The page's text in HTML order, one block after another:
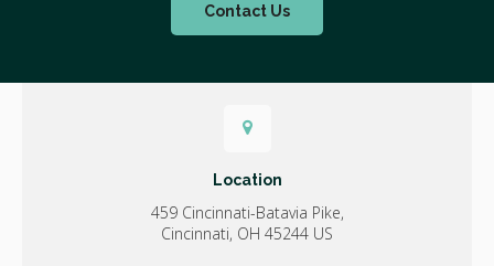
Contact Us
Location
459 Cincinnati-Batavia Pike
Cincinnati OH 45244 US